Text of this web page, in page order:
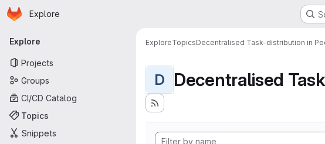
Skip to main content
Homepage
Explore
Primary navigation
Explore
Projects
Groups
CI/CD Catalog
Topics
Snippets
ExploreTopicsDecentralised Task-distribution in
D